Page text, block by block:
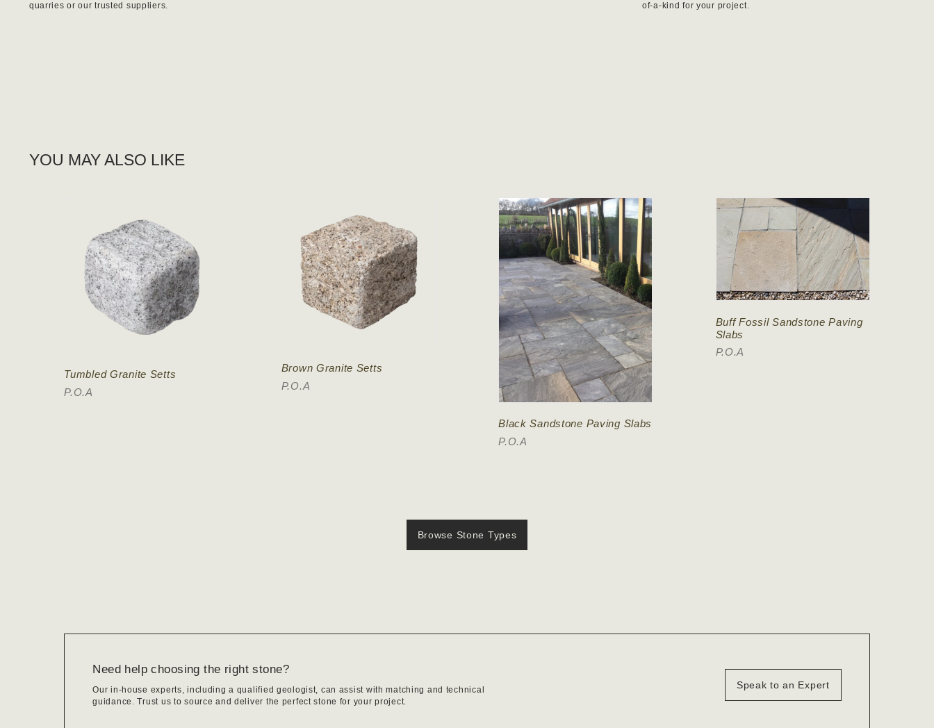
quarries or our trusted suppliers.
of-a-kind for your project.
YOU MAY ALSO LIKE
Tumbled Granite Setts
P.O.A
Brown Granite Setts
P.O.A
Black Sandstone Paving Slabs
P.O.A
Buff Fossil Sandstone Paving
Slabs
P.O.A
Browse Stone Types
Need help choosing the right stone?
Our in-house experts, including a qualified geologist, can assist with matching and technical
guidance. Trust us to source and deliver the perfect stone for your project.
Speak to an Expert